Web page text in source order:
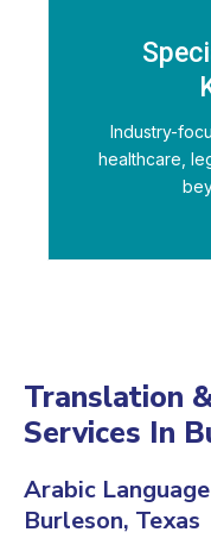
Industry-
healthcare,
Translation
Services In
Arabic
Burleson, Texas